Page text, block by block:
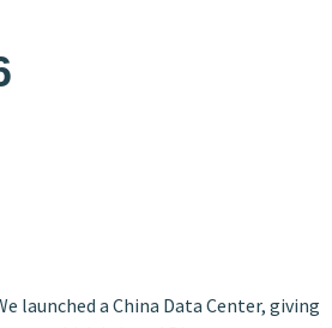
launched a China Data Center, giving